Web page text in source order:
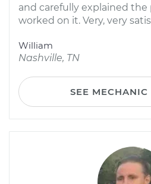
and carefully explained the
worked on it. Very, very
William
Nashville, TN
SEE